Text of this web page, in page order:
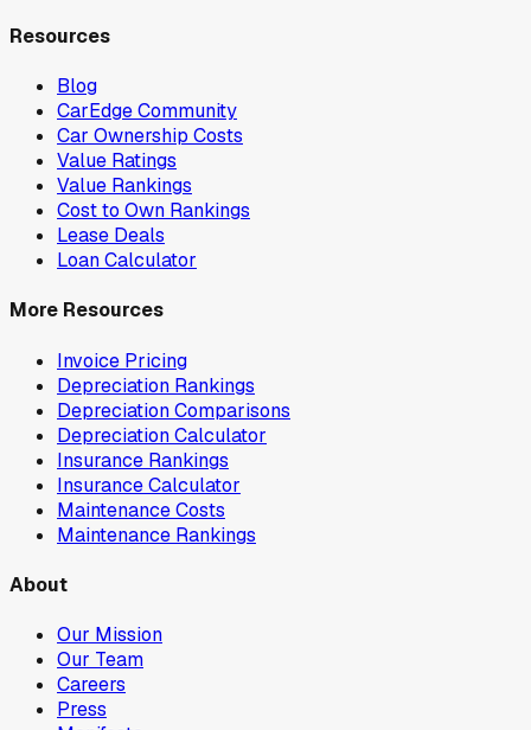
Resources
Blog
CarEdge Community
Car Ownership Costs
Value Ratings
Value Rankings
Cost to Own Rankings
Lease Deals
Loan Calculator
More Resources
Invoice Pricing
Depreciation Rankings
Depreciation Comparisons
Depreciation Calculator
Insurance Rankings
Insurance Calculator
Maintenance Costs
Maintenance Rankings
About
Our Mission
Our Team
Careers
Press